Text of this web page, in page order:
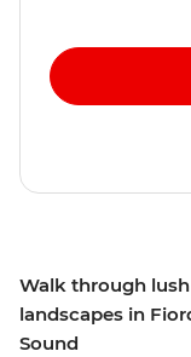
Walk through
landscapes in
Sound